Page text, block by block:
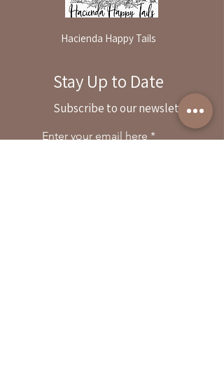
Hacienda Happy Tails
By reservation only
31503 Road 204
Exeter. Ca 93221
559-838-6151
Stay Up to Date
Subscribe to our newsletter
Enter your email here